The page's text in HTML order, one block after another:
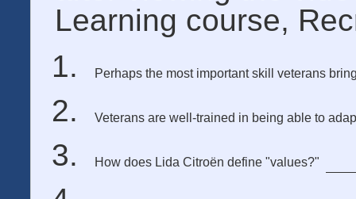
Learning course,
Perhaps the most important skill veterans
Veterans are well-trained in being able to
How does Lida Citroën define "values?"